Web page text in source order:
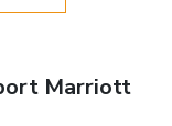
Marriott